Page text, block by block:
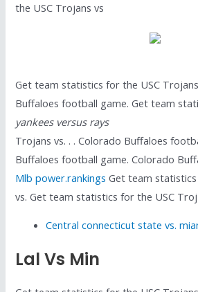
the USC Trojans vs
Get team statistics for the USC
Buffaloes football game. Get team
yankees versus rays
Trojans vs. . . Colorado Buffaloes
Buffaloes football game. Colorado
Mlb power.rankings Get team
vs. Get team statistics for the USC
Central connecticut state vs.
Lal Vs Min